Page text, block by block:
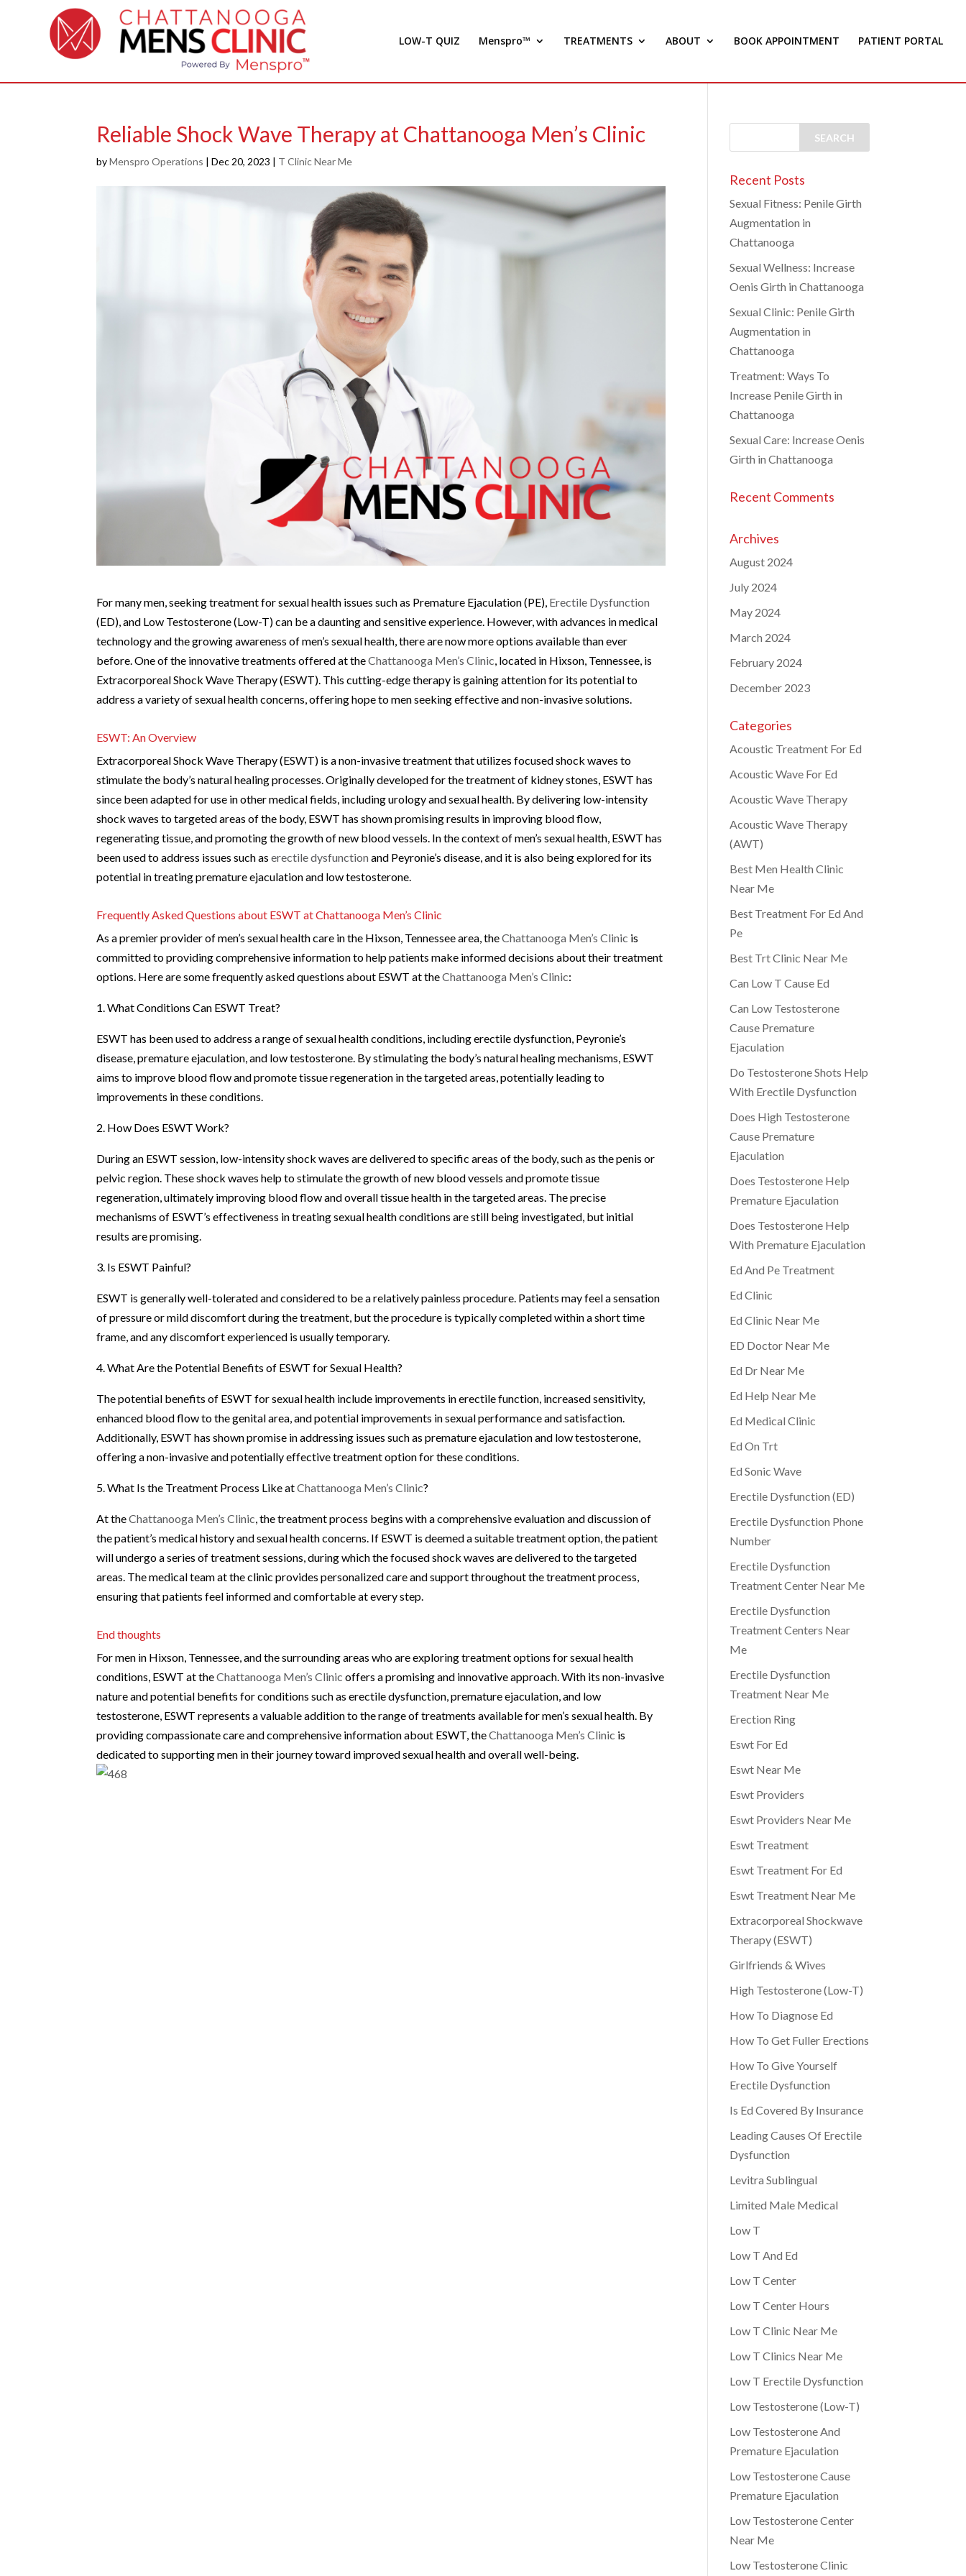
LOW-T QUIZ Menspro™ TREATMENTS ABOUT BOOK APPOINTMENT PATIENT PORTAL
Reliable Shock Wave Therapy at Chattanooga Men’s Clinic
byMenspro Operations |Dec 20, 2023 | T Clinic Near Me
For many men, seeking treatment for sexual health issues such as Premature Ejaculation (PE), Erectile Dysfunction
(ED), and Low Testosterone (Low-T) can be a daunting and sensitive experience. However, with advances in medical
technology and the growing awareness of men’s sexual health, there are now more options available than ever
before. One of the innovative treatments offered at theChattanooga Men’s Clinic , located in Hixson, Tennessee, is
Extracorporeal Shock Wave Therapy (ESWT). This cutting-edge therapy is gaining attention for its potential to
address a variety of sexual health concerns, offering hope to men seeking effective and non-invasive solutions.
ESWT: An Overview
Extracorporeal Shock Wave Therapy (ESWT) is a non-invasive treatment that utilizes focused shock waves to
stimulate the body’s natural healing processes. Originally developed for the treatment of kidney stones, ESWT has
since been adapted for use in other medical fields, including urology and sexual health. By delivering low-intensity
shock waves to targeted areas of the body, ESWT has shown promising results in improving blood flow,
regenerating tissue, and promoting the growth of new blood vessels. In the context of men’s sexual health, ESWT has
been used to address issues such aserectile dysfunctionand Peyronie’s disease, and it is also being explored for its
potential in treating premature ejaculation and low testosterone.
Frequently Asked Questions about ESWT at Chattanooga Men’s Clinic
As a premier provider of men’s sexual health care in the Hixson, Tennessee area, theChattanooga Men’s Clinic is
committed to providing comprehensive information to help patients make informed decisions about their treatment
options. Here are some frequently asked questions about ESWT at theChattanooga Men’s Clinic:
1. What Conditions Can ESWT Treat?
ESWT has been used to address a range of sexual health conditions, including erectile dysfunction, Peyronie’s
disease, premature ejaculation, and low testosterone. By stimulating the body’s natural healing mechanisms, ESWT
aims to improve blood flow and promote tissue regeneration in the targeted areas, potentially leading to
improvements in these conditions.
2. How Does ESWT Work?
During an ESWT session, low-intensity shock waves are delivered to specific areas of the body, such as the penis or
pelvic region. These shock waves help to stimulate the growth of new blood vessels and promote tissue
regeneration, ultimately improving blood flow and overall tissue health in the targeted areas. The precise
mechanisms of ESWT’s effectiveness in treating sexual health conditions are still being investigated, but initial
results are promising.
3. Is ESWT Painful?
ESWT is generally well-tolerated and considered to be a relatively painless procedure. Patients may feel a sensation
of pressure or mild discomfort during the treatment, but the procedure is typically completed within a short time
frame, and any discomfort experienced is usually temporary.
4. What Are the Potential Benefits of ESWT for Sexual Health?
The potential benefits of ESWT for sexual health include improvements in erectile function, increased sensitivity,
enhanced blood flow to the genital area, and potential improvements in sexual performance and satisfaction.
Additionally, ESWT has shown promise in addressing issues such as premature ejaculation and low testosterone,
offering a non-invasive and potentially effective treatment option for these conditions.
5. What Is the Treatment Process Like atChattanooga Men’s Clinic?
At theChattanooga Men’s Clinic , the treatment process begins with a comprehensive evaluation and discussion of
the patient’s medical history and sexual health concerns. If ESWT is deemed a suitable treatment option, the patient
will undergo a series of treatment sessions, during which the focused shock waves are delivered to the targeted
areas. The medical team at the clinic provides personalized care and support throughout the treatment process,
ensuring that patients feel informed and comfortable at every step.
End thoughts
For men in Hixson, Tennessee, and the surrounding areas who are exploring treatment options for sexual health
conditions, ESWT at theChattanooga Men’s Clinic offers a promising and innovative approach. With its non-invasive
nature and potential benefits for conditions such as erectile dysfunction, premature ejaculation, and low
testosterone, ESWT represents a valuable addition to the range of treatments available for men’s sexual health. By
providing compassionate care and comprehensive information about ESWT, theChattanooga Men’s Clinic is
dedicated to supporting men in their journey toward improved sexual health and overall well-being.
Recent Posts
Sexual Fitness: Penile Girth
Augmentation in
Chattanooga
Sexual Wellness: Increase
Oenis Girth in Chattanooga
Sexual Clinic: Penile Girth
Augmentation in
Chattanooga
Treatment: Ways To
Increase Penile Girth in
Chattanooga
Sexual Care: Increase Oenis
Girth in Chattanooga
Recent Comments
Archives
August 2024
July 2024
May 2024
March 2024
February 2024
December 2023
Categories
Acoustic Treatment For Ed
Acoustic Wave For Ed
Acoustic Wave Therapy
Acoustic Wave Therapy
(AWT)
Best Men Health Clinic
Near Me
Best Treatment For Ed And
Pe
Best Trt Clinic Near Me
Can Low T Cause Ed
Can Low Testosterone
Cause Premature
Ejaculation
Do Testosterone Shots Help
With Erectile Dysfunction
Does High Testosterone
Cause Premature
Ejaculation
Does Testosterone Help
Premature Ejaculation
Does Testosterone Help
With Premature Ejaculation
Ed And Pe Treatment
Ed Clinic
Ed Clinic Near Me
ED Doctor Near Me
Ed Dr Near Me
Ed Help Near Me
Ed Medical Clinic
Ed On Trt
Ed Sonic Wave
Erectile Dysfunction (ED)
Erectile Dysfunction Phone
Number
Erectile Dysfunction
Treatment Center Near Me
Erectile Dysfunction
Treatment Centers Near
Me
Erectile Dysfunction
Treatment Near Me
Erection Ring
Eswt For Ed
Eswt Near Me
Eswt Providers
Eswt Providers Near Me
Eswt Treatment
Eswt Treatment For Ed
Eswt Treatment Near Me
Extracorporeal Shockwave
Therapy (ESWT)
Girlfriends & Wives
High Testosterone (Low-T)
How To Diagnose Ed
How To Get Fuller Erections
How To Give Yourself
Erectile Dysfunction
Is Ed Covered By Insurance
Leading Causes Of Erectile
Dysfunction
Levitra Sublingual
Limited Male Medical
Low T
Low T And Ed
Low T Center
Low T Center Hours
Low T Clinic Near Me
Low T Clinics Near Me
Low T Erectile Dysfunction
Low Testosterone (Low-T)
Low Testosterone And
Premature Ejaculation
Low Testosterone Cause
Premature Ejaculation
Low Testosterone Center
Near Me
Low Testosterone Clinic